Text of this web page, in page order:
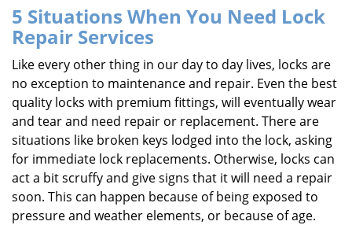
g
l
n
a
v
a
t
i
5 Situations When You Need Lock
Repair Services
Like every other thing in our day to day lives, locks are
no exception to maintenance and repair. Even the best
quality locks with premium fittings, will eventually wear
and tear and need repair or replacement. There are
situations like broken keys lodged into the lock, asking
for immediate lock replacements. Otherwise, locks can
act a bit scruffy and give signs that it will need a repair
soon. This can happen because of being exposed to
pressure and weather elements, or because of age.